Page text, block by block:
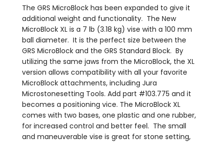
The GRS MicroBlock has been expanded to give it
additional weight and functionality. The New
MicroBlock XL is a 7 lb (3.18 kg) vise with a 100 mm
ball diameter. It is the perfect size between the
GRS MicroBlock and the GRS Standard Block. By
utilizing the same jaws from the MicroBlock, the XL
version allows compatibility with all your favorite
MicroBlock attachments, including Jura
Microstonesetting Tools. Add part #103.775 and it
becomes a positioning vice. The MicroBlock XL
comes with two bases, one plastic and one rubber,
for increased control and better feel. The small
and maneuverable vise is great for stone setting,